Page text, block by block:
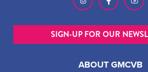
ABOUT GMCVB
SIGN-UP FOR OUR